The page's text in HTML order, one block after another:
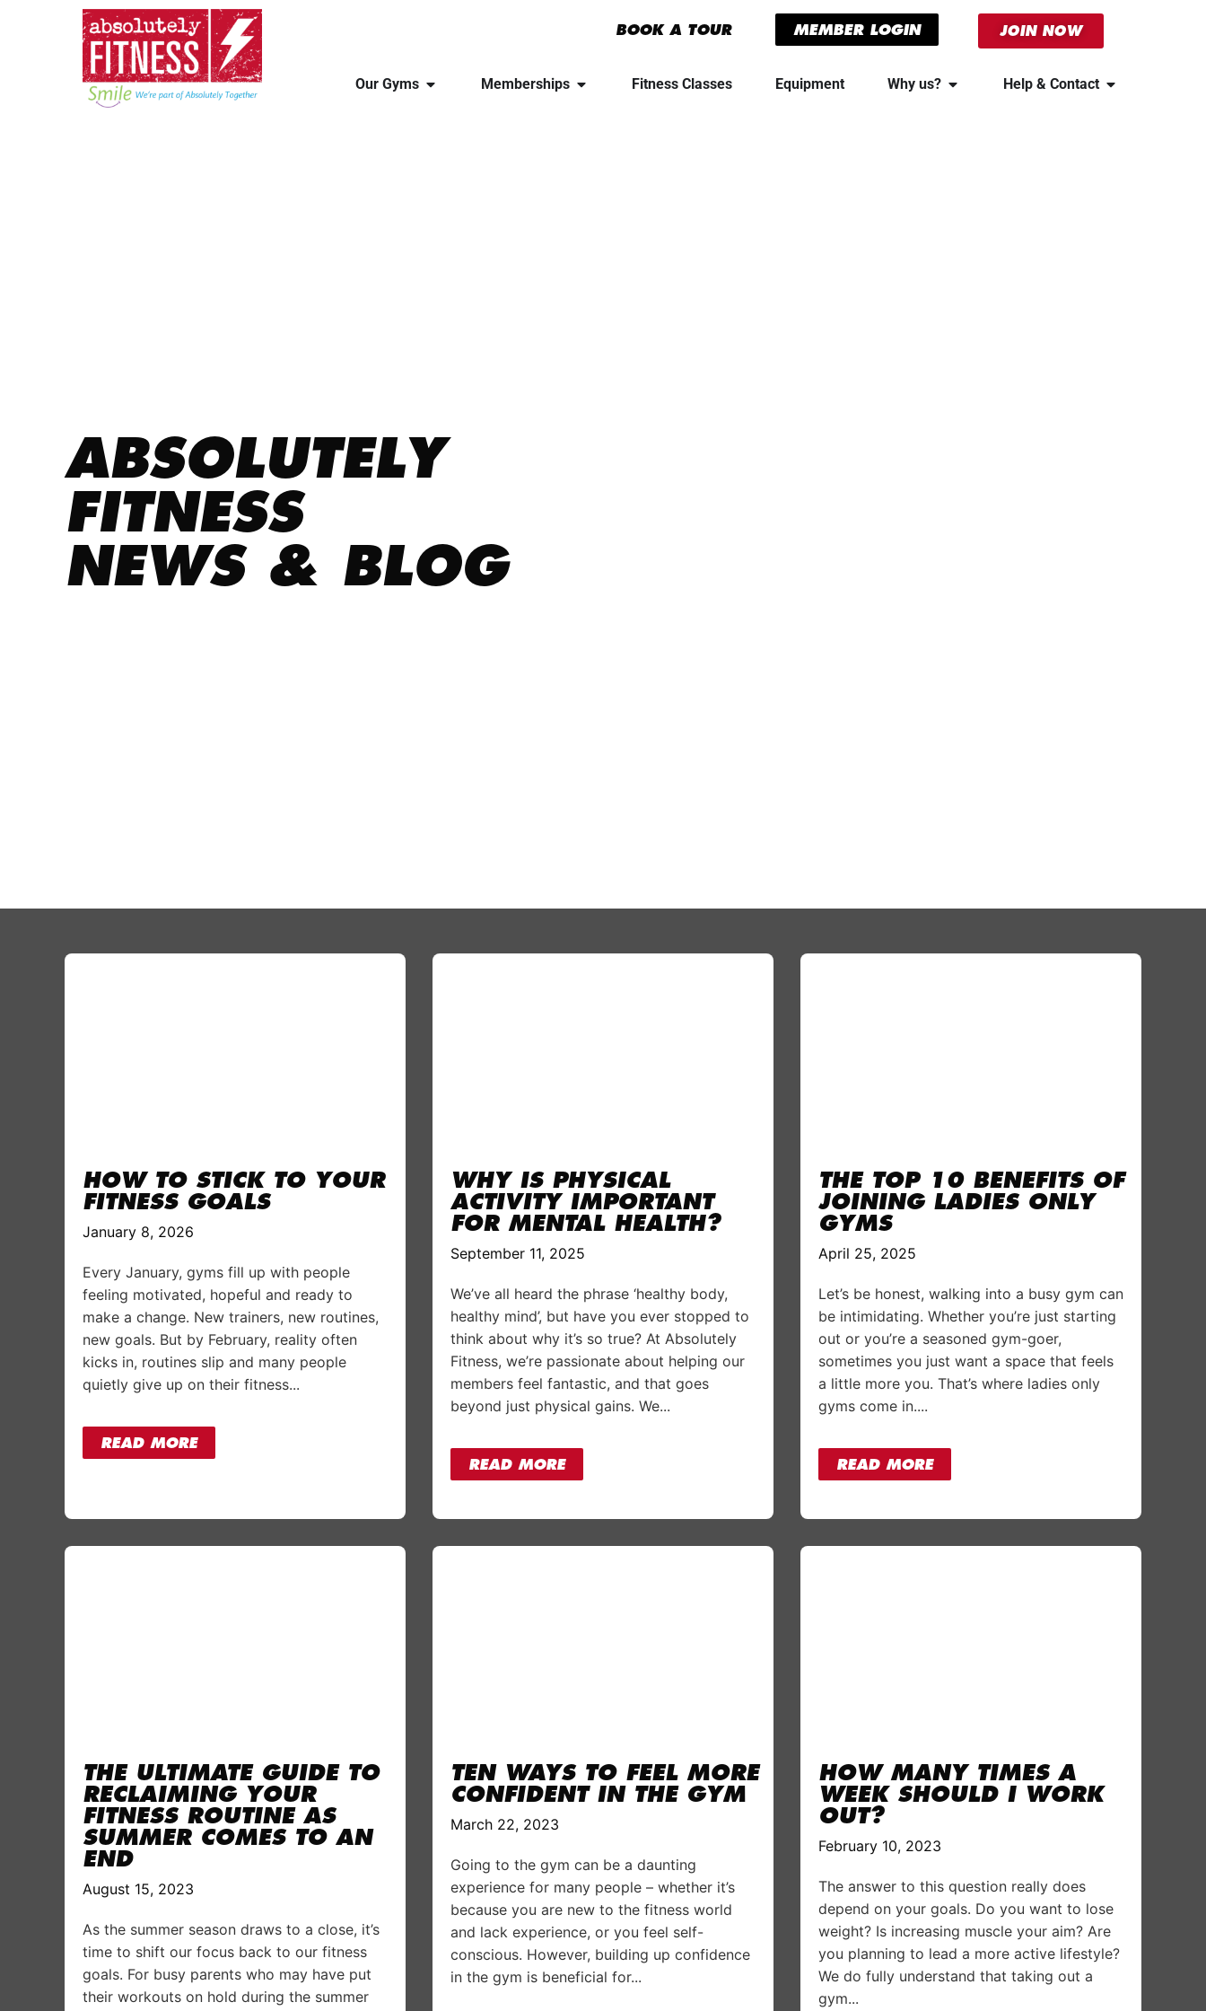
BOOK A TOUR MEMBER LOGIN JOIN NOW
Our Gyms Memberships Fitness Classes Equipment Why us? Help & Contact
ABSOLUTELY
FITNESS
NEWS & BLOG
HOW TO STICK TO YOUR
FITNESS GOALS
January 8, 2026
Every January, gyms fill up with people
feeling motivated, hopeful and ready to
make a change. New trainers, new routines,
new goals. But by February, reality often
kicks in, routines slip and many people
quietly give up on their fitness...
READ MORE
WHY IS PHYSICAL
ACTIVITY IMPORTANT
FOR MENTAL HEALTH?
September 11, 2025
We’ve all heard the phrase ‘healthy body,
healthy mind’, but have you ever stopped to
think about why it’s so true? At Absolutely
Fitness, we’re passionate about helping our
members feel fantastic, and that goes
beyond just physical gains. We...
READ MORE
THE TOP 10 BENEFITS OF
JOINING LADIES ONLY
GYMS
April 25, 2025
Let’s be honest, walking into a busy gym can
be intimidating. Whether you’re just starting
out or you’re a seasoned gym-goer,
sometimes you just want a space that feels
a little more you. That’s where ladies only
gyms come in....
READ MORE
THE ULTIMATE GUIDE TO
RECLAIMING YOUR
FITNESS ROUTINE AS
SUMMER COMES TO AN
END
August 15, 2023
As the summer season draws to a close, it’s
time to shift our focus back to our fitness
goals. For busy parents who may have put
their workouts on hold during the summer
TEN WAYS TO FEEL MORE
CONFIDENT IN THE GYM
March 22, 2023
Going to the gym can be a daunting
experience for many people – whether it’s
because you are new to the fitness world
and lack experience, or you feel self-
conscious. However, building up confidence
in the gym is beneficial for...
HOW MANY TIMES A
WEEK SHOULD I WORK
OUT?
February 10, 2023
The answer to this question really does
depend on your goals. Do you want to lose
weight? Is increasing muscle your aim? Are
you planning to lead a more active lifestyle?
We do fully understand that taking out a
gym...